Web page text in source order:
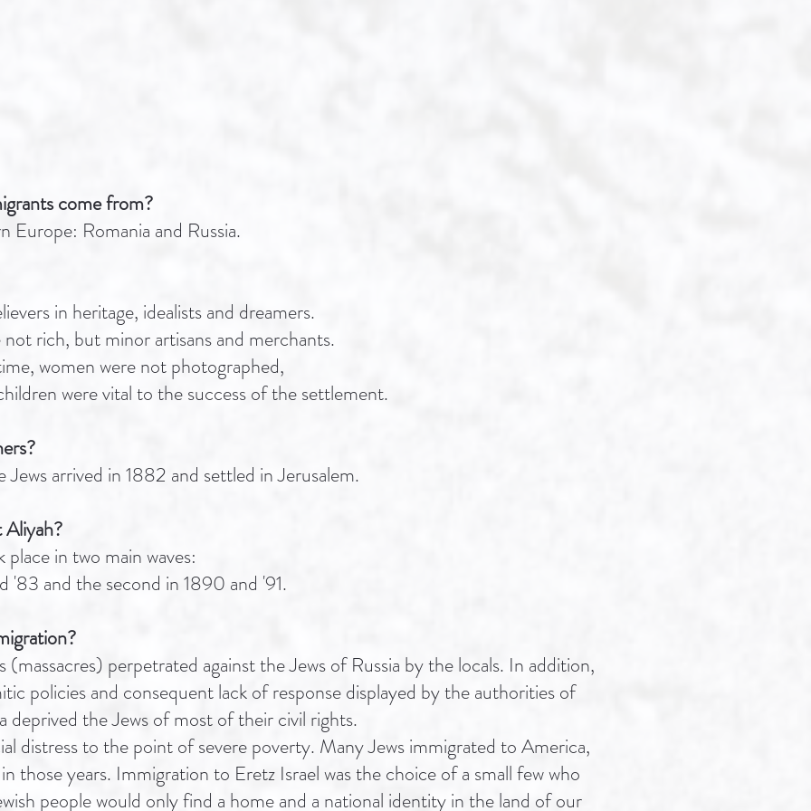
come from?
Europe: Romania and Russia.
in heritage, idealists and dreamers.
rich, but minor artisans and merchants.
women were not photographed,
were vital to the success of the settlement.
Jews arrived in 1882 and settled in Jerusalem.
in two main waves:
'83 and the second in 1890 and '91.
(massacres) perpetrated against the Jews of Russia by the locals. In addition,
policies and consequent lack of response displayed by the authorities of
deprived the Jews of most of their civil rights.
distress to the point of severe poverty. Many Jews immigrated to America,
those years. Immigration to Eretz Israel was the choice of a small few who
people would only find a home and a national identity in the land of our